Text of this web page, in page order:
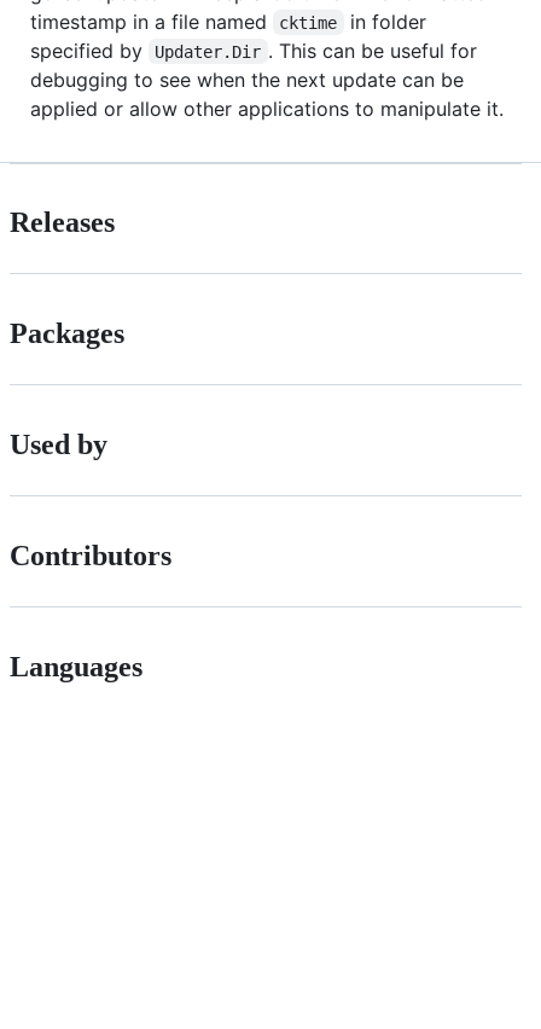
timestamp in a file named
cktime
in folder
specified by
Updater.Dir . This can be useful for
debugging to see when the next update can be
applied or allow other applications to manipulate it.
Releases
Packages
Used by
Contributors
Languages